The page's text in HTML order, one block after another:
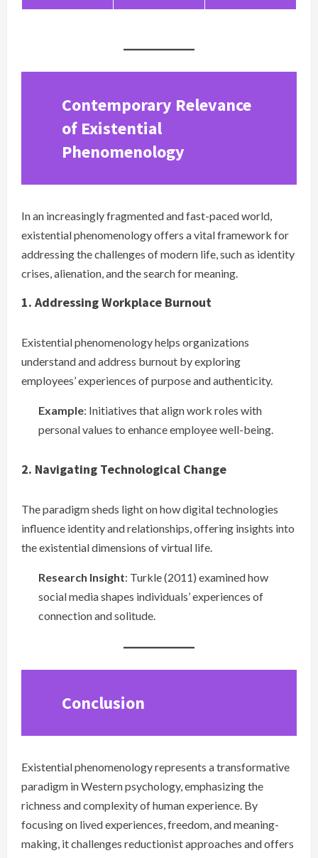
Contemporary Relevance
of Existential
Phenomenology
In an increasingly fragmented and fast-paced world,
existential phenomenology offers a vital framework for
addressing the challenges of modern life, such as identity
crises, alienation, and the search for meaning.
1. Addressing Workplace Burnout
Existential phenomenology helps organizations
understand and address burnout by exploring
employees’ experiences of purpose and authenticity.
Example: Initiatives that align work roles with
personal values to enhance employee well-being.
2. Navigating Technological Change
The paradigm sheds light on how digital technologies
influence identity and relationships, offering insights into
the existential dimensions of virtual life.
Research Insight: Turkle (2011) examined how
social media shapes individuals’ experiences of
connection and solitude.
Conclusion
Existential phenomenology represents a transformative
paradigm in Western psychology, emphasizing the
richness and complexity of human experience. By
focusing on lived experiences, freedom, and meaning-
making, it challenges reductionist approaches and offers